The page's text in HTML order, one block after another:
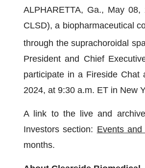
ALPHARETTA, Ga., May
CLSD), a biopharmaceutical
through the suprachoroidal
President and Chief
participate in a Fireside Chat
2024, at 9:30 a.m. ET in New
A link to the live and
Investors section: Events and
months.